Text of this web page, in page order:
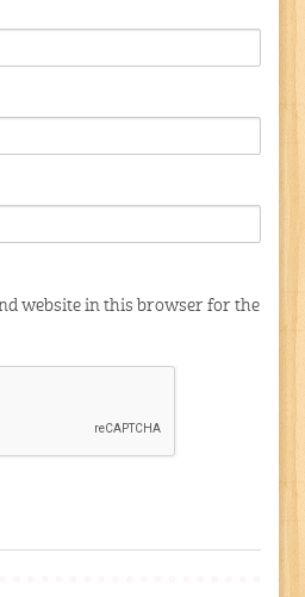
website in this browser for the